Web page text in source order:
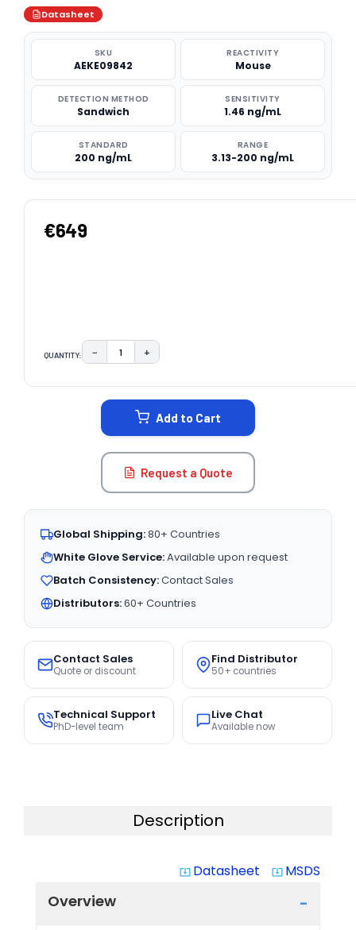
Datasheet
SKU
AEKE09842
REACTIVITY
Mouse
DETECTION METHOD
Sandwich
SENSITIVITY
1.46 ng/mL
STANDARD
200 ng/mL
RANGE
3.13-200 ng/mL
€649
QUANTITY: DECREASE QUANTITY:
− INCREASE QUANTITY:
+
Add to Cart
Request a Quote
Global Shipping:80+ Countries
White Glove Service:Available upon request
Batch Consistency:Contact Sales
Distributors:60+ Countries
Contact Sales
Quote or discount
Find Distributor
50+ countries
Technical Support
PhD-level team
Live Chat
Available now
Description
system_update_alt Datasheet system_update_alt MSDS
Overview